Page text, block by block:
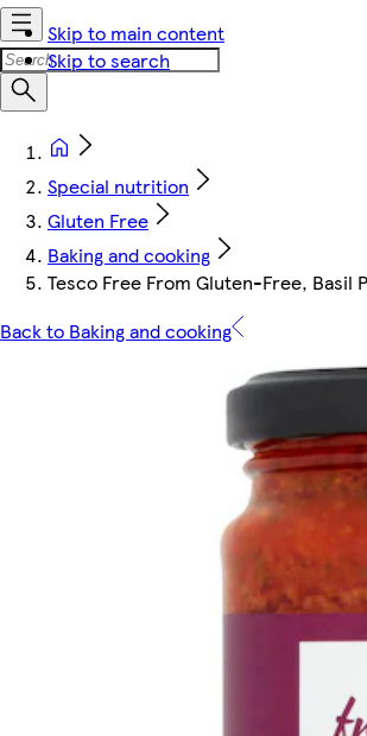
Skip to main content
Skip to search
Special nutrition
Gluten Free
Baking and cooking
Tesco Free From Gluten-Free, Basil
Back to Baking and cooking